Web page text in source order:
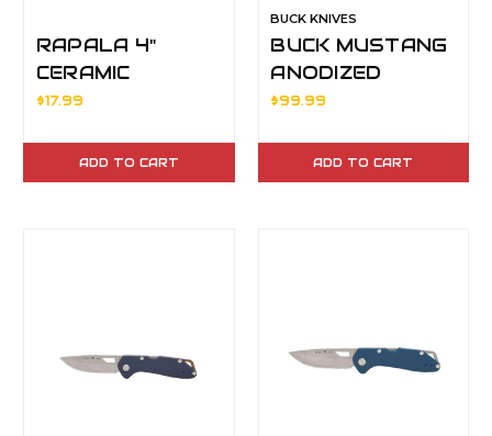
RAPALA 4"
CERAMIC
UTILITY KNIFE
$17.99
ADD TO CART
BUCK KNIVES
BUCK MUSTANG
ANODIZED
ORANGE HDL
$99.99
ADD TO CART